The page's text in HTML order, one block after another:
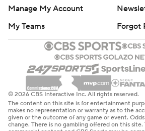
Manage My Account
My Teams
Forgot
© 2026 CBS Interactive Inc. All rights reserved.
The content on this site is for entertainment
makes no representation or warranty as to the
given or the outcome of any game or event.
change. There is no gambling offered on this site.